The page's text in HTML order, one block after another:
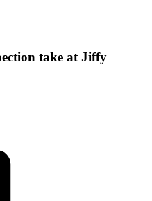
take at Jiffy